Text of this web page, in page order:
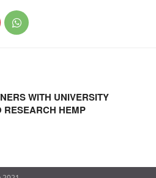
WITH UNIVERSITY
RESEARCH HEMP